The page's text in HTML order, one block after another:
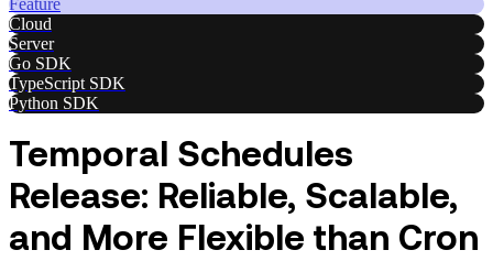
Feature
Cloud
Server
Go SDK
TypeScript SDK
Python SDK
Temporal Schedules
Release: Reliable, Scalable,
and More Flexible than Cron